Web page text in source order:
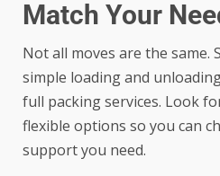
Match Your
Not all moves are the same.
simple loading and
full packing services. Look
flexible options so you can
support you need.